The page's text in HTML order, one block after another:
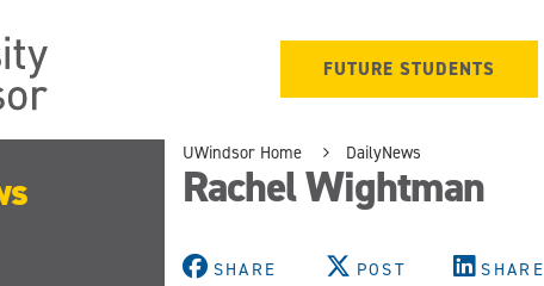
FUTURE STUDENTS
UWindsor Home DailyNews
Rachel Wightman
SHARE POST SHARE